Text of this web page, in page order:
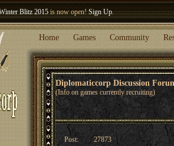
Blitz 2015is now open!Sign Up.
newest memberWoland
Home Games Community
Diplomaticcorp Discussion
(Info on games currently recruiting)
Post:
27873